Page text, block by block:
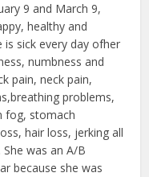
9 and March 9,
healthy and
is sick every day ofher
numbness and
pain, neck pain,
problems,
fog, stomach
hair loss, jerking all
was an A/B
because she was